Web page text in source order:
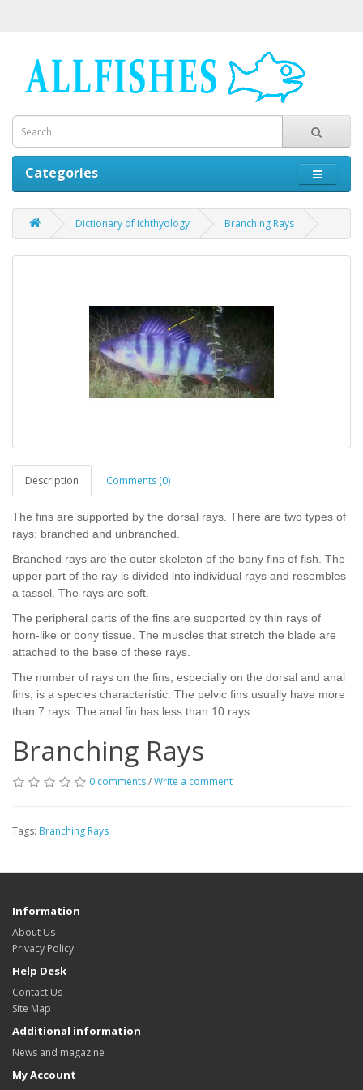
Categories
Dictionary of Ichthyology Branching Rays
Description Comments (0)
The fins are supported by the dorsal rays. There are two types of
rays: branched and unbranched.
Branched rays are the outer skeleton of the bony fins of fish. The
upper part of the ray is divided into individual rays and resembles
a tassel. The rays are soft.
The peripheral parts of the fins are supported by thin rays of
horn-like or bony tissue. The muscles that stretch the blade are
attached to the base of these rays.
The number of rays on the fins, especially on the dorsal and anal
fins, is a species characteristic. The pelvic fins usually have more
than 7 rays. The anal fin has less than 10 rays.
Branching Rays
0 comments/Write a comment
Tags: Branching Rays
Information
About Us
Privacy Policy
Help Desk
Contact Us
Site Map
Additional information
News and magazine
My Account